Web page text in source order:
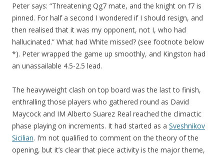
Peter says: “Threatening Qg7 mate, and the knight on f7 is
pinned. For half a second I wondered if I should resign, and
then realised that it was my opponent, not I, who had
hallucinated.” What had White missed? (see footnote below
*). Peter wrapped the game up smoothly, and Kingston had
an unassailable 4.5-2.5 lead.
The heavyweight clash on top board was the last to finish,
enthralling those players who gathered round as David
Maycock and IM Alberto Suarez Real reached the climactic
phase playing on increments. It had started as a Sveshnikov
Sicilian. I’m not qualified to comment on the theory of the
opening, but it’s clear that piece activity is the major theme,